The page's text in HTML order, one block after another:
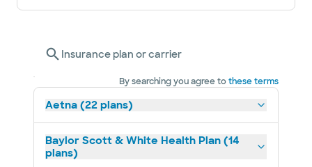
Insurance plan or carrier
By searching you agree tothese terms
Aetna (22 plans)
Baylor Scott & White Health Plan (14
plans)